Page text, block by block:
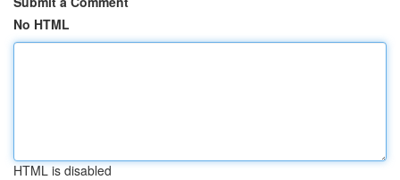
No HTML
HTML is disabled